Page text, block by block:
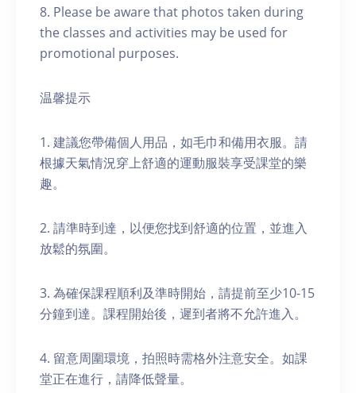
8. Please be aware that photos taken during
the classes and activities may be used for
promotional purposes.
温馨提示
1. 建議您帶備個人用品，如毛巾和備用衣服。請
根據天氣情況穿上舒適的運動服裝享受課堂的樂
趣。
2. 請準時到達，以便您找到舒適的位置，並進入
放鬆的氛圍。
3. 為確保課程順利及準時開始，請提前至少10-15
分鐘到達。課程開始後，遲到者將不允許進入。
4. 留意周圍環境，拍照時需格外注意安全。如課
堂正在進行，請降低聲量。